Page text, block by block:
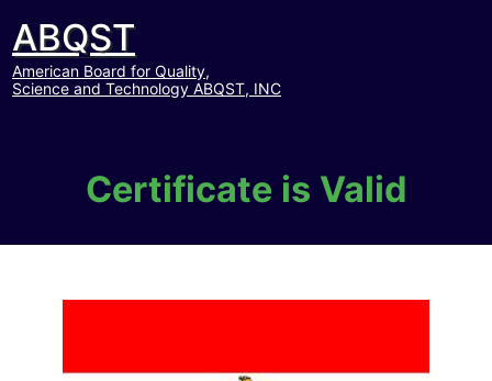
ABQST
American Board for Quality,
Science and Technology ABQST, INC
Certificate is Valid